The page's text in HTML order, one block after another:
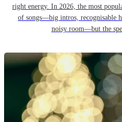
right energy. In 2026, the most
of songs—big intros, recognisable
noisy room—but the